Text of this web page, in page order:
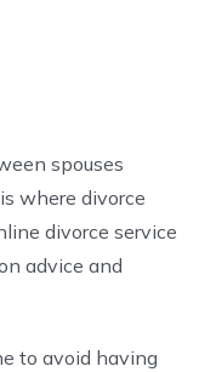
spouses
where divorce
divorce service
advice and
to avoid having